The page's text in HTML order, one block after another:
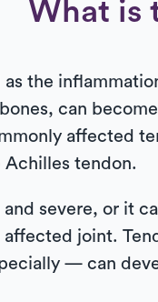
What is
as the
can
affected
Achilles tendon.
severe, or it
joint.
— can